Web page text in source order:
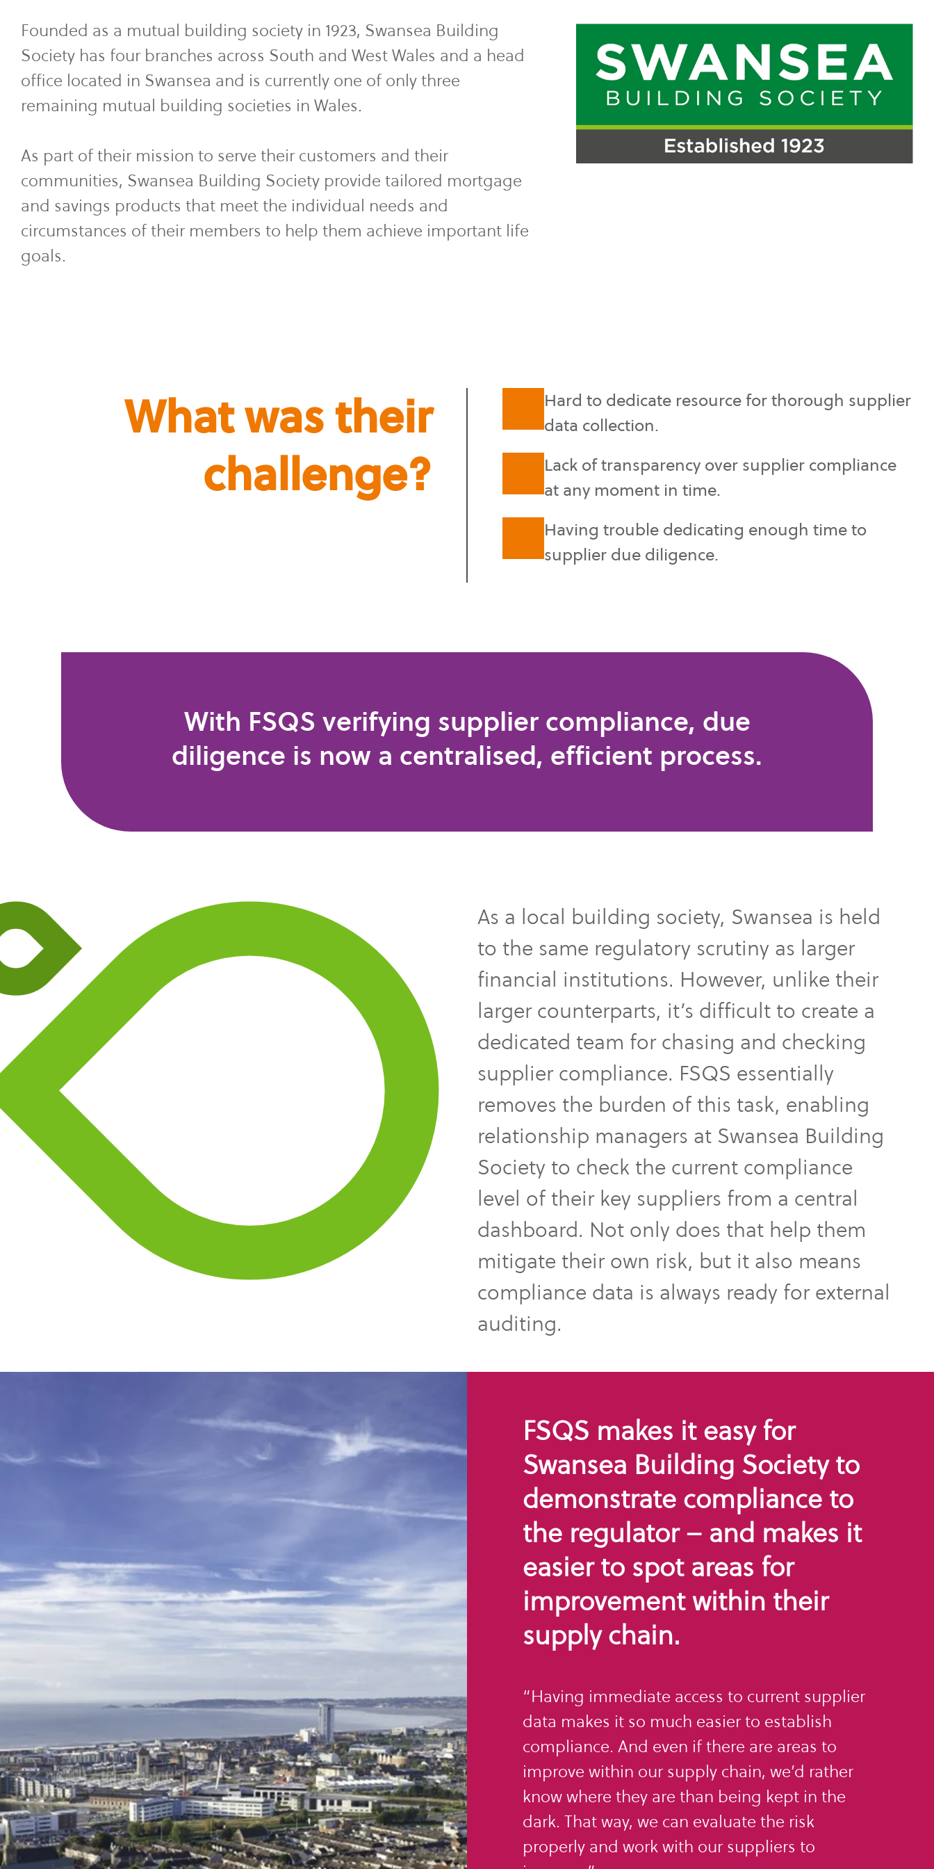
Founded as a mutual building society in 1923, Swansea Building
Society has four branches across South and West Wales and a head
office located in Swansea and is currently one of only three
remaining mutual building societies in Wales.
As part of their mission to serve their customers and their
communities, Swansea Building Society provide tailored mortgage
and savings products that meet the individual needs and
circumstances of their members to help them achieve important life
goals.
What was their
challenge?
Hard to dedicate resource for thorough supplier
data collection.
Lack of transparency over supplier compliance
at any moment in time.
Having trouble dedicating enough time to
supplier due diligence.
With FSQS verifying supplier compliance, due
diligence is now a centralised, efficient process.
As a local building society, Swansea is held
to the same regulatory scrutiny as larger
financial institutions. However, unlike their
larger counterparts, it’s difficult to create a
dedicated team for chasing and checking
supplier compliance. FSQS essentially
removes the burden of this task, enabling
relationship managers at Swansea Building
Society to check the current compliance
level of their key suppliers from a central
dashboard. Not only does that help them
mitigate their own risk, but it also means
compliance data is always ready for external
auditing.
FSQS makes it easy for
Swansea Building Society to
demonstrate compliance to
the regulator – and makes it
easier to spot areas for
improvement within their
supply chain.
“Having immediate access to current supplier
data makes it so much easier to establish
compliance. And even if there are areas to
improve within our supply chain, we’d rather
know where they are than being kept in the
dark. That way, we can evaluate the risk
properly and work with our suppliers to